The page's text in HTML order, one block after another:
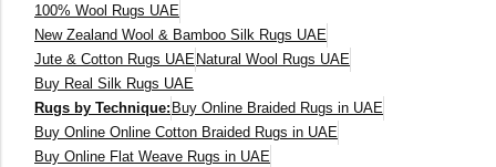
400 x 500 cm
200x300 cm
340x450 cm
100% Wool Rugs UAE
New Zealand Wool & Bamboo Silk Rugs UAE
Jute & Cotton Rugs UAE Natural Wool Rugs UAE
Buy Real Silk Rugs UAE
Rugs by Technique: Buy Online Braided Rugs in UAE
Buy Online Online Cotton Braided Rugs in UAE
Buy Online Flat Weave Rugs in UAE